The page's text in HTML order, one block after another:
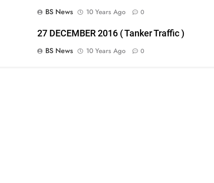
BS News
10 Years Ago 0
27 DECEMBER 2016 ( Tanker Traffic )
BS News
10 Years Ago 0